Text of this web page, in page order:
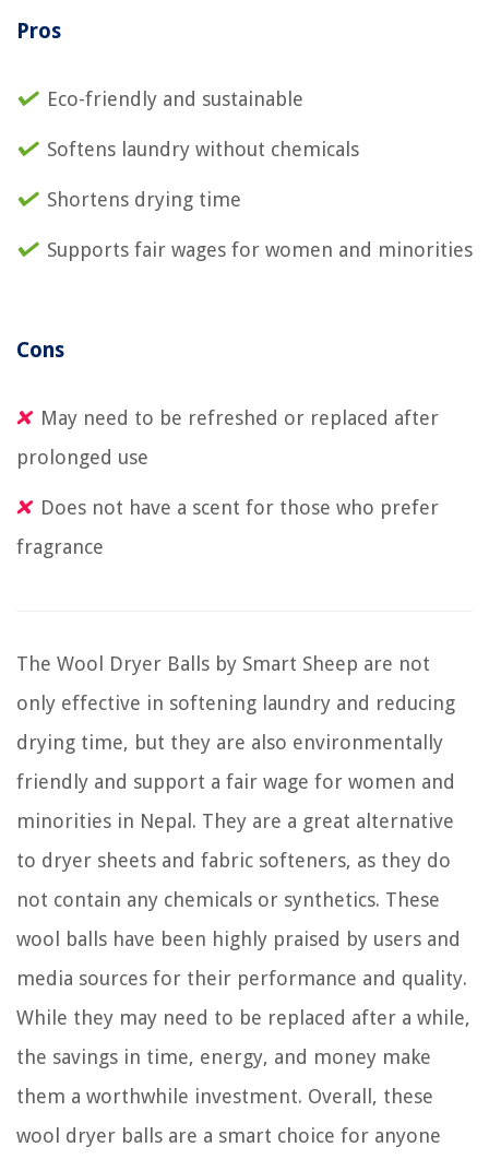
Pros
Eco-friendly and sustainable
Softens laundry without chemicals
Shortens drying time
Supports fair wages for women and minorities
Cons
May need to be refreshed or replaced after
prolonged use
Does not have a scent for those who prefer
fragrance
The Wool Dryer Balls by Smart Sheep are not
only effective in softening laundry and reducing
drying time, but they are also environmentally
friendly and support a fair wage for women and
minorities in Nepal. They are a great alternative
to dryer sheets and fabric softeners, as they do
not contain any chemicals or synthetics. These
wool balls have been highly praised by users and
media sources for their performance and quality.
While they may need to be replaced after a while,
the savings in time, energy, and money make
them a worthwhile investment. Overall, these
wool dryer balls are a smart choice for anyone